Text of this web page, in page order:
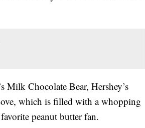
Milk Chocolate Bear, Hershey’s
which is filled with a whopping
peanut butter fan.